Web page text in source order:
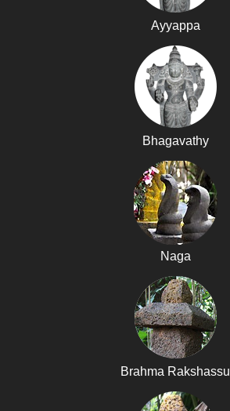
Ayyappa
Bhagavathy
Naga
Brahma Rakshassu